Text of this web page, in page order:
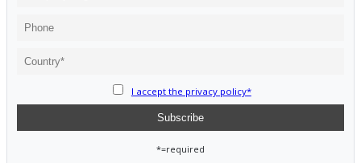
I accept the privacy policy*
*=required